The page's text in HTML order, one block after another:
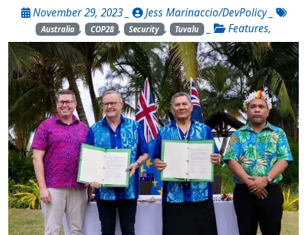
November 29, 2023 _ Jess Marinaccio/DevPolicy
Australia , COP28 , Security , Tuvalu _ Features,